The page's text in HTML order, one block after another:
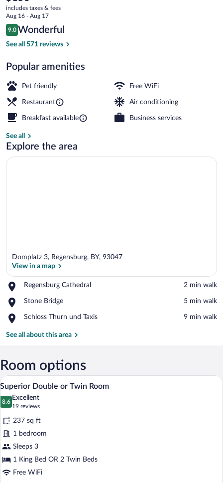
current
price
is
$153
includes taxes & fees
Aug 16 - Aug 17
Reviews
9.0
9.0 out of 10
Wonderful
See all 571 reviews
Popular amenities
Pet friendly Free WiFi
Restaurant Air conditioning
Breakfast available Business services
See all
Explore the area
Domplatz 3, Regensburg, BY, 93047
View in a map
Regensburg Cathedral
Place,
Cathedral
‪2 min walk‬
Stone Bridge
Place,
Bridge
‪5 min walk‬
Schloss Thurn und Taxis
Place,
Thurn
‪9 min walk‬
See all about this area
Room options
View
photos
for
Superior
Double
or
Twin
Room
A hotel room with a large bed, two
18
Superior Double or Twin Room
8.6
8.6 out of 10
Excellent
19 reviews
(19
reviews)
237 sq ft
1 bedroom
Sleeps 3
1 King Bed OR 2 Twin Beds
Free WiFi